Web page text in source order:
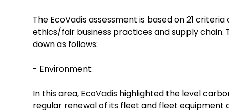
The EcoVadis assessment is based on 21
ethics/fair business practices and supply chain.
down as follows:
- Environment:
In this area, EcoVadis highlighted the level
regular renewal of its fleet and fleet